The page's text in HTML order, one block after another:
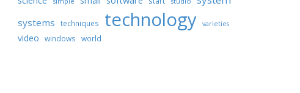
systems techniques technology varieties
video windows world